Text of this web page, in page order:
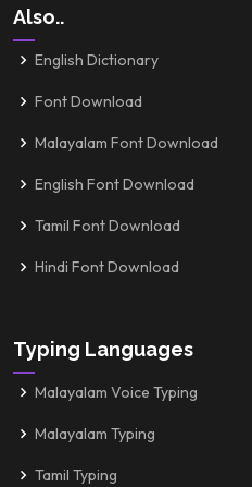
Also..
English Dictionary
Font Download
Malayalam Font Download
English Font Download
Tamil Font Download
Hindi Font Download
Typing Languages
Malayalam Voice Typing
Malayalam Typing
Tamil Typing